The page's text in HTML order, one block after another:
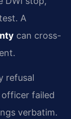
A
can cross-
refusal
failed
verbatim.